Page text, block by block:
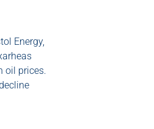
Energy,
oil prices.